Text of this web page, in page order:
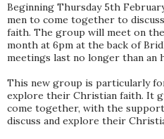
Beginning Thursday 5th
men to come together to
faith. The group will meet on
month at 6pm at the back of
meetings last no longer than an
This new group is particularly
explore their Christian faith. It
come together, with the
discuss and explore their